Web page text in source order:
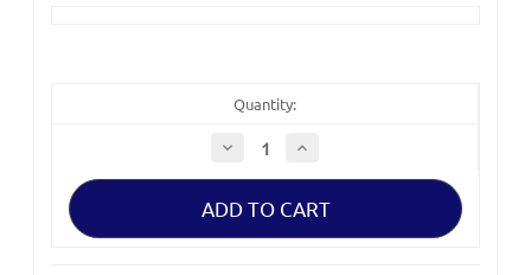
Quantity:
Decrease
Quantity
of
Extender
2x
Increase
of
Extender
2x